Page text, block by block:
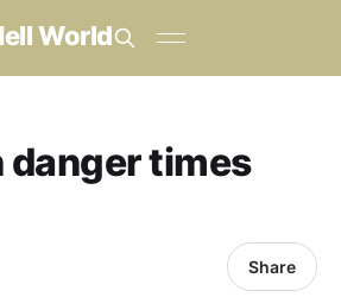
World
danger times
Share